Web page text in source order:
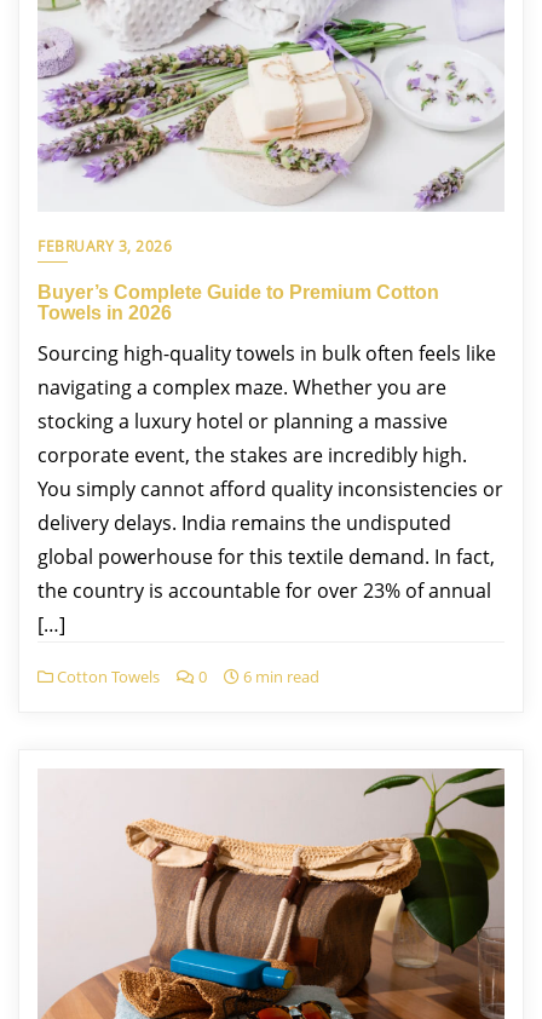
FEBRUARY 3, 2026
Buyer’s Complete Guide to Premium Cotton
Towels in 2026
Sourcing high-quality towels in bulk often feels like
navigating a complex maze. Whether you are
stocking a luxury hotel or planning a massive
corporate event, the stakes are incredibly high.
You simply cannot afford quality inconsistencies or
delivery delays. India remains the undisputed
global powerhouse for this textile demand. In fact,
the country is accountable for over 23% of annual
[…]
Cotton Towels 0 6 min read